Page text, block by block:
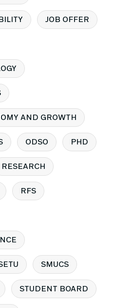
JOB OFFER
AND GROWTH
ODSO PHD
RESEARCH
RFS
SMUCS
STUDENT BOARD